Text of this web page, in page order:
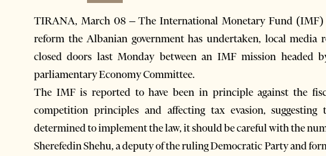
TIRANA, March 08 – The International Monetary Fund (IMF)
reform the Albanian government has undertaken, local media
closed doors last Monday between an IMF mission headed
parliamentary Economy Committee.
The IMF is reported to have been in principle against the
competition principles and affecting tax evasion,
determined to implement the law, it should be careful with the
Sherefedin Shehu, a deputy of the ruling Democratic Party and